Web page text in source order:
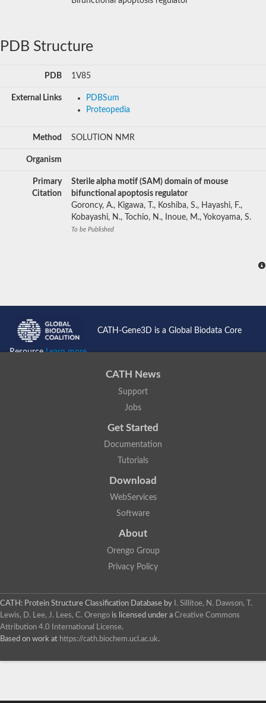
PDB Structure
PDB 1V85
External Links
PDBSum
Proteopedia
Method SOLUTION NMR
Organism
Primary
Citation
Sterile alpha motif (SAM) domain of mouse
bifunctional apoptosis regulator
Goroncy, A., Kigawa, T., Koshiba, S., Hayashi, F.,
Kobayashi, N., Tochio, N., Inoue, M., Yokoyama, S.
To be Published
CATH-Gene3D is a Global Biodata Core
ResourceLearn more...
CATH News
Support
Jobs
Get Started
Documentation
Tutorials
Download
WebServices
Software
About
Orengo Group
Privacy Policy
CATH: Protein Structure Classification Database by
I. Sillitoe, N. Dawson, T.
Lewis, D. Lee, J. Lees, C. Orengo is licensed under a Creative Commons
Attribution 4.0 International License.
Based on work at https://cath.biochem.ucl.ac.uk.